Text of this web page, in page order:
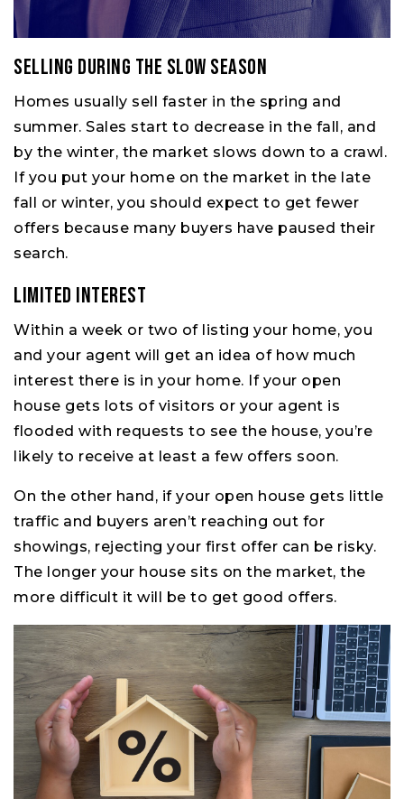
Selling During the Slow Season
Homes usually sell faster in the spring and
summer. Sales start to decrease in the fall, and
by the winter, the market slows down to a crawl.
If you put your home on the market in the late
fall or winter, you should expect to get fewer
offers because many buyers have paused their
search.
Limited Interest
Within a week or two of listing your home, you
and your agent will get an idea of how much
interest there is in your home. If your open
house gets lots of visitors or your agent is
flooded with requests to see the house, you’re
likely to receive at least a few offers soon.
On the other hand, if your open house gets little
traffic and buyers aren’t reaching out for
showings, rejecting your first offer can be risky.
The longer your house sits on the market, the
more difficult it will be to get good offers.